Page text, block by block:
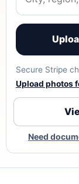
Secure Stripe
Upload photos
Need